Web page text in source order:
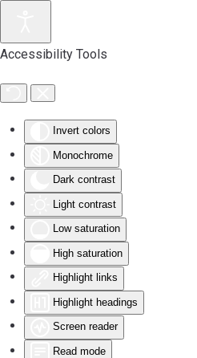
Accessibility Tools
Invert colors
Monochrome
Dark contrast
Light contrast
Low saturation
High saturation
Highlight links
Highlight headings
Screen reader
Read mode